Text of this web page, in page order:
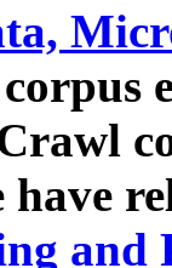
have
and